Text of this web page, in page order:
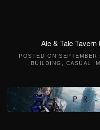
Ale & Tale Tavern
POSTED ON SEPTEMBER
BUILDING
CASUAL